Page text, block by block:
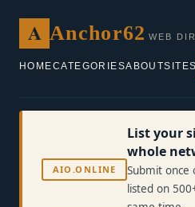
A Anchor62 WEB
HOMECATEGORIESABOUTSITES
AIO.ONLINE
List your
whole
Submit once
listed on